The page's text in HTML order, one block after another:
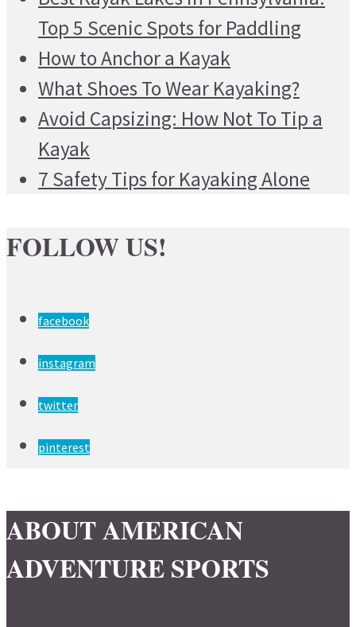
Top 5 Scenic Spots for Paddling
How to Anchor a Kayak
What Shoes To Wear Kayaking?
Avoid Capsizing: How Not To Tip a
Kayak
7 Safety Tips for Kayaking Alone
FOLLOW US!
facebook
instagram
twitter
pinterest
ABOUT AMERICAN
ADVENTURE SPORTS